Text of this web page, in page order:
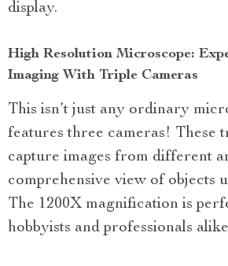
display.
High Resolution Microscope:
Imaging With Triple Cameras
This isn’t just any ordinary
features three cameras! These
capture images from different
comprehensive view of objects
The 1200X magnification is
hobbyists and professionals